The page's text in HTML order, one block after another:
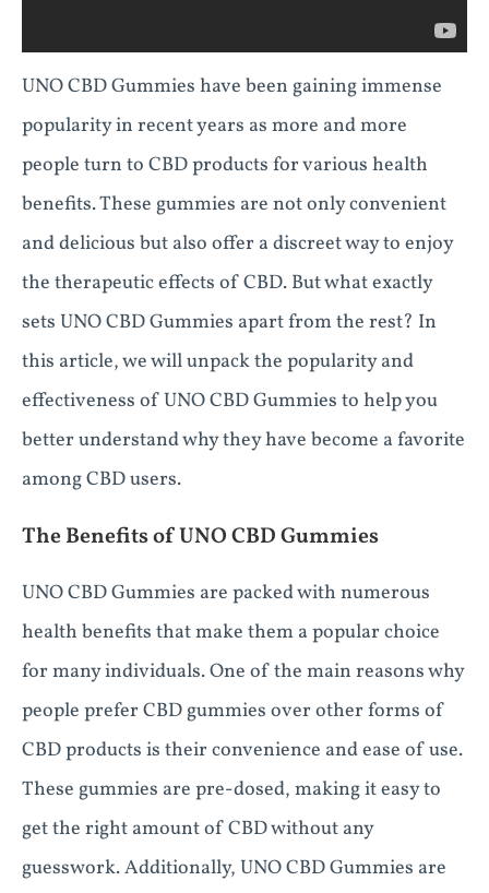
UNO CBD Gummies have been gaining immense
popularity in recent years as more and more
people turn to CBD products for various health
benefits. These gummies are not only convenient
and delicious but also offer a discreet way to enjoy
the therapeutic effects of CBD. But what exactly
sets UNO CBD Gummies apart from the rest? In
this article, we will unpack the popularity and
effectiveness of UNO CBD Gummies to help you
better understand why they have become a favorite
among CBD users.
The Benefits of UNO CBD Gummies
UNO CBD Gummies are packed with numerous
health benefits that make them a popular choice
for many individuals. One of the main reasons why
people prefer CBD gummies over other forms of
CBD products is their convenience and ease of use.
These gummies are pre-dosed, making it easy to
get the right amount of CBD without any
guesswork. Additionally, UNO CBD Gummies are